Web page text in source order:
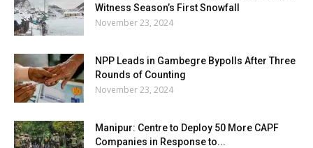
Witness Season’s First Snowfall
November 23, 2024
NPP Leads in Gambegre Bypolls After Three
Rounds of Counting
November 23, 2024
Manipur: Centre to Deploy 50 More CAPF
Companies in Response to...